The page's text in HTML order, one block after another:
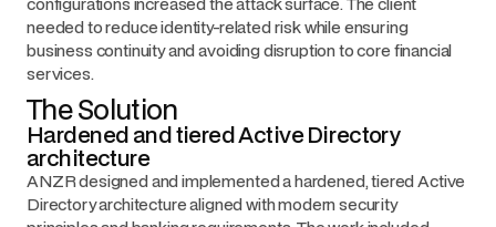
needed to reduce identity-related risk while ensuring
business continuity and avoiding disruption to core financial
services.
The Solution
Hardened and tiered Active Directory
architecture
ANZR designed and implemented a hardened, tiered Active
Directory architecture aligned with modern security